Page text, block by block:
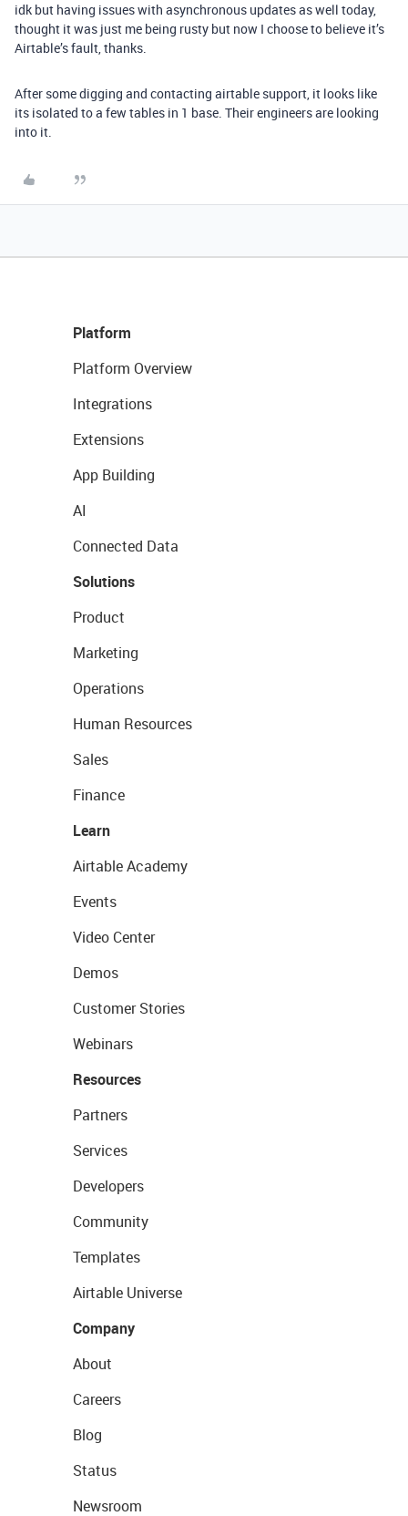
idk but having issues with asynchronous updates as well today,
thought it was just me being rusty but now I choose to believe it’s
Airtable’s fault, thanks.
After some digging and contacting airtable support, it looks like
its isolated to a few tables in 1 base. Their engineers are looking
into it.
Platform
Platform Overview
Integrations
Extensions
App Building
AI
Connected Data
Solutions
Product
Marketing
Operations
Human Resources
Sales
Finance
Learn
Airtable Academy
Events
Video Center
Demos
Customer Stories
Webinars
Resources
Partners
Services
Developers
Community
Templates
Airtable Universe
Company
About
Careers
Blog
Status
Newsroom